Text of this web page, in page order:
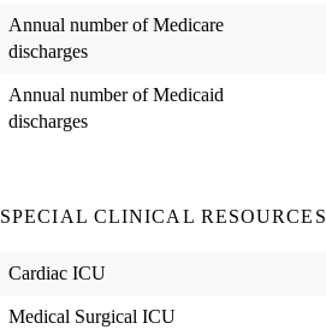
Annual number of Medicare
discharges
Annual number of Medicaid
discharges
SPECIAL CLINICAL RESOURCES
Cardiac ICU
Medical Surgical ICU